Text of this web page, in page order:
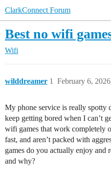
ClarkConnect Forum
Best no wifi
Wifi
wilddreamer February 6,
1
My phone service is really spotty
keep getting bored when I can’t
wifi games that work completely
fast, and aren’t packed with
games do you actually enjoy
and why?